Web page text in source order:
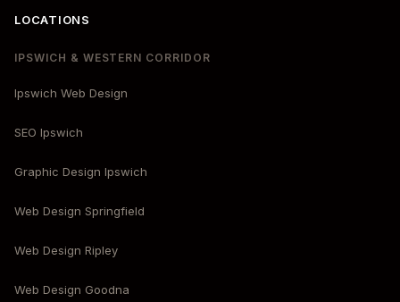
LOCATIONS
IPSWICH & WESTERN CORRIDOR
Ipswich Web Design
SEO Ipswich
Graphic Design Ipswich
Web Design Springfield
Web Design Ripley
Web Design Goodna